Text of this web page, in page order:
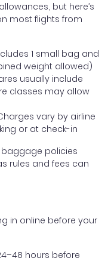
but here’s
most flights from
1 small bag and
weight allowed)
usually include
classes may allow
vary by airline
or at check-in
policies
rules and fees can
in online before your
hours before